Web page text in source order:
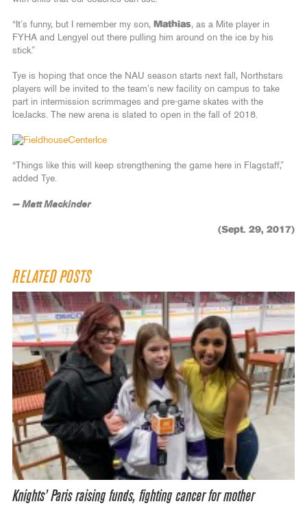
“It’s funny, but I remember my son, Mathias, as a Mite player in
FYHA and Lengyel out there pulling him around on the ice by his
stick.”
Tye is hoping that once the NAU season starts next fall, Northstars
players will be invited to the team’s new facility on campus to take
part in intermission scrimmages and pre-game skates with the
IceJacks. The new arena is slated to open in the fall of 2018.
“Things like this will keep strengthening the game here in Flagstaff,”
added Tye.
— Matt Mackinder
(Sept. 29, 2017)
RELATED POSTS
Knights’ Paris raising funds, fighting cancer for mother